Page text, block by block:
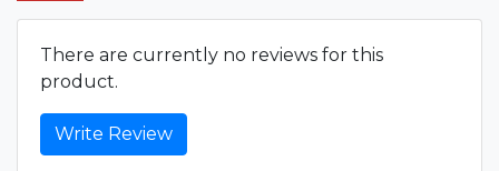
There are currently no reviews for this
product.
Write Review